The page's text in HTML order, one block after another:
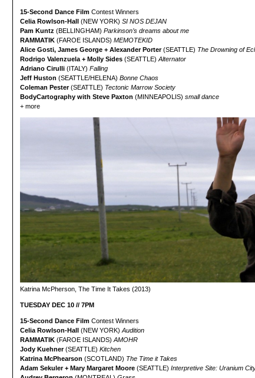
15-Second Dance Film Contest Winners
Celia Rowlson-Hall (NEW YORK) SI NOS DEJAN
Pam Kuntz (BELLINGHAM) Parkinson’s dreams about me
RAMMATIK (FAROE ISLANDS) MEMOTEKID
Alice Gosti, James George + Alexander Porter(SEATTLE) The Drowning of
Rodrigo Valenzuela + Molly Sides (SEATTLE) Alternator
Adriano Cirulli (ITALY) Falling
Jeff Huston (SEATTLE/HELENA) Bonne Chaos
Coleman Pester(SEATTLE) Tectonic Marrow Society
BodyCartography with Steve Paxton (MINNEAPOLIS) small dance
+ more
Katrina McPherson, The Time It Takes (2013)
TUESDAY DEC 10 // 7PM
15-Second Dance Film Contest Winners
Celia Rowlson-Hall (NEW YORK) Audition
RAMMATIK (FAROE ISLANDS) AMOHR
Jody Kuehner(SEATTLE) Kitchen
Katrina McPhearson (SCOTLAND) The Time it Takes
Adam Sekuler + Mary Margaret Moore (SEATTLE) Interpretive Site: Uranium